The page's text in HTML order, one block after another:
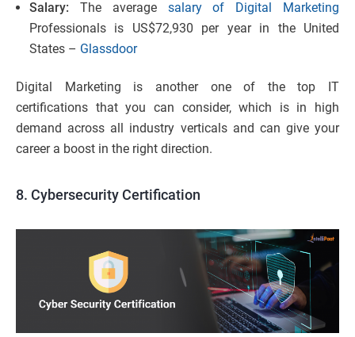
Salary: The average salary of Digital Marketing
Professionals is US$72,930 per year in the United
States – Glassdoor
Digital Marketing is another one of the top IT
certifications that you can consider, which is in high
demand across all industry verticals and can give your
career a boost in the right direction.
8. Cybersecurity Certification